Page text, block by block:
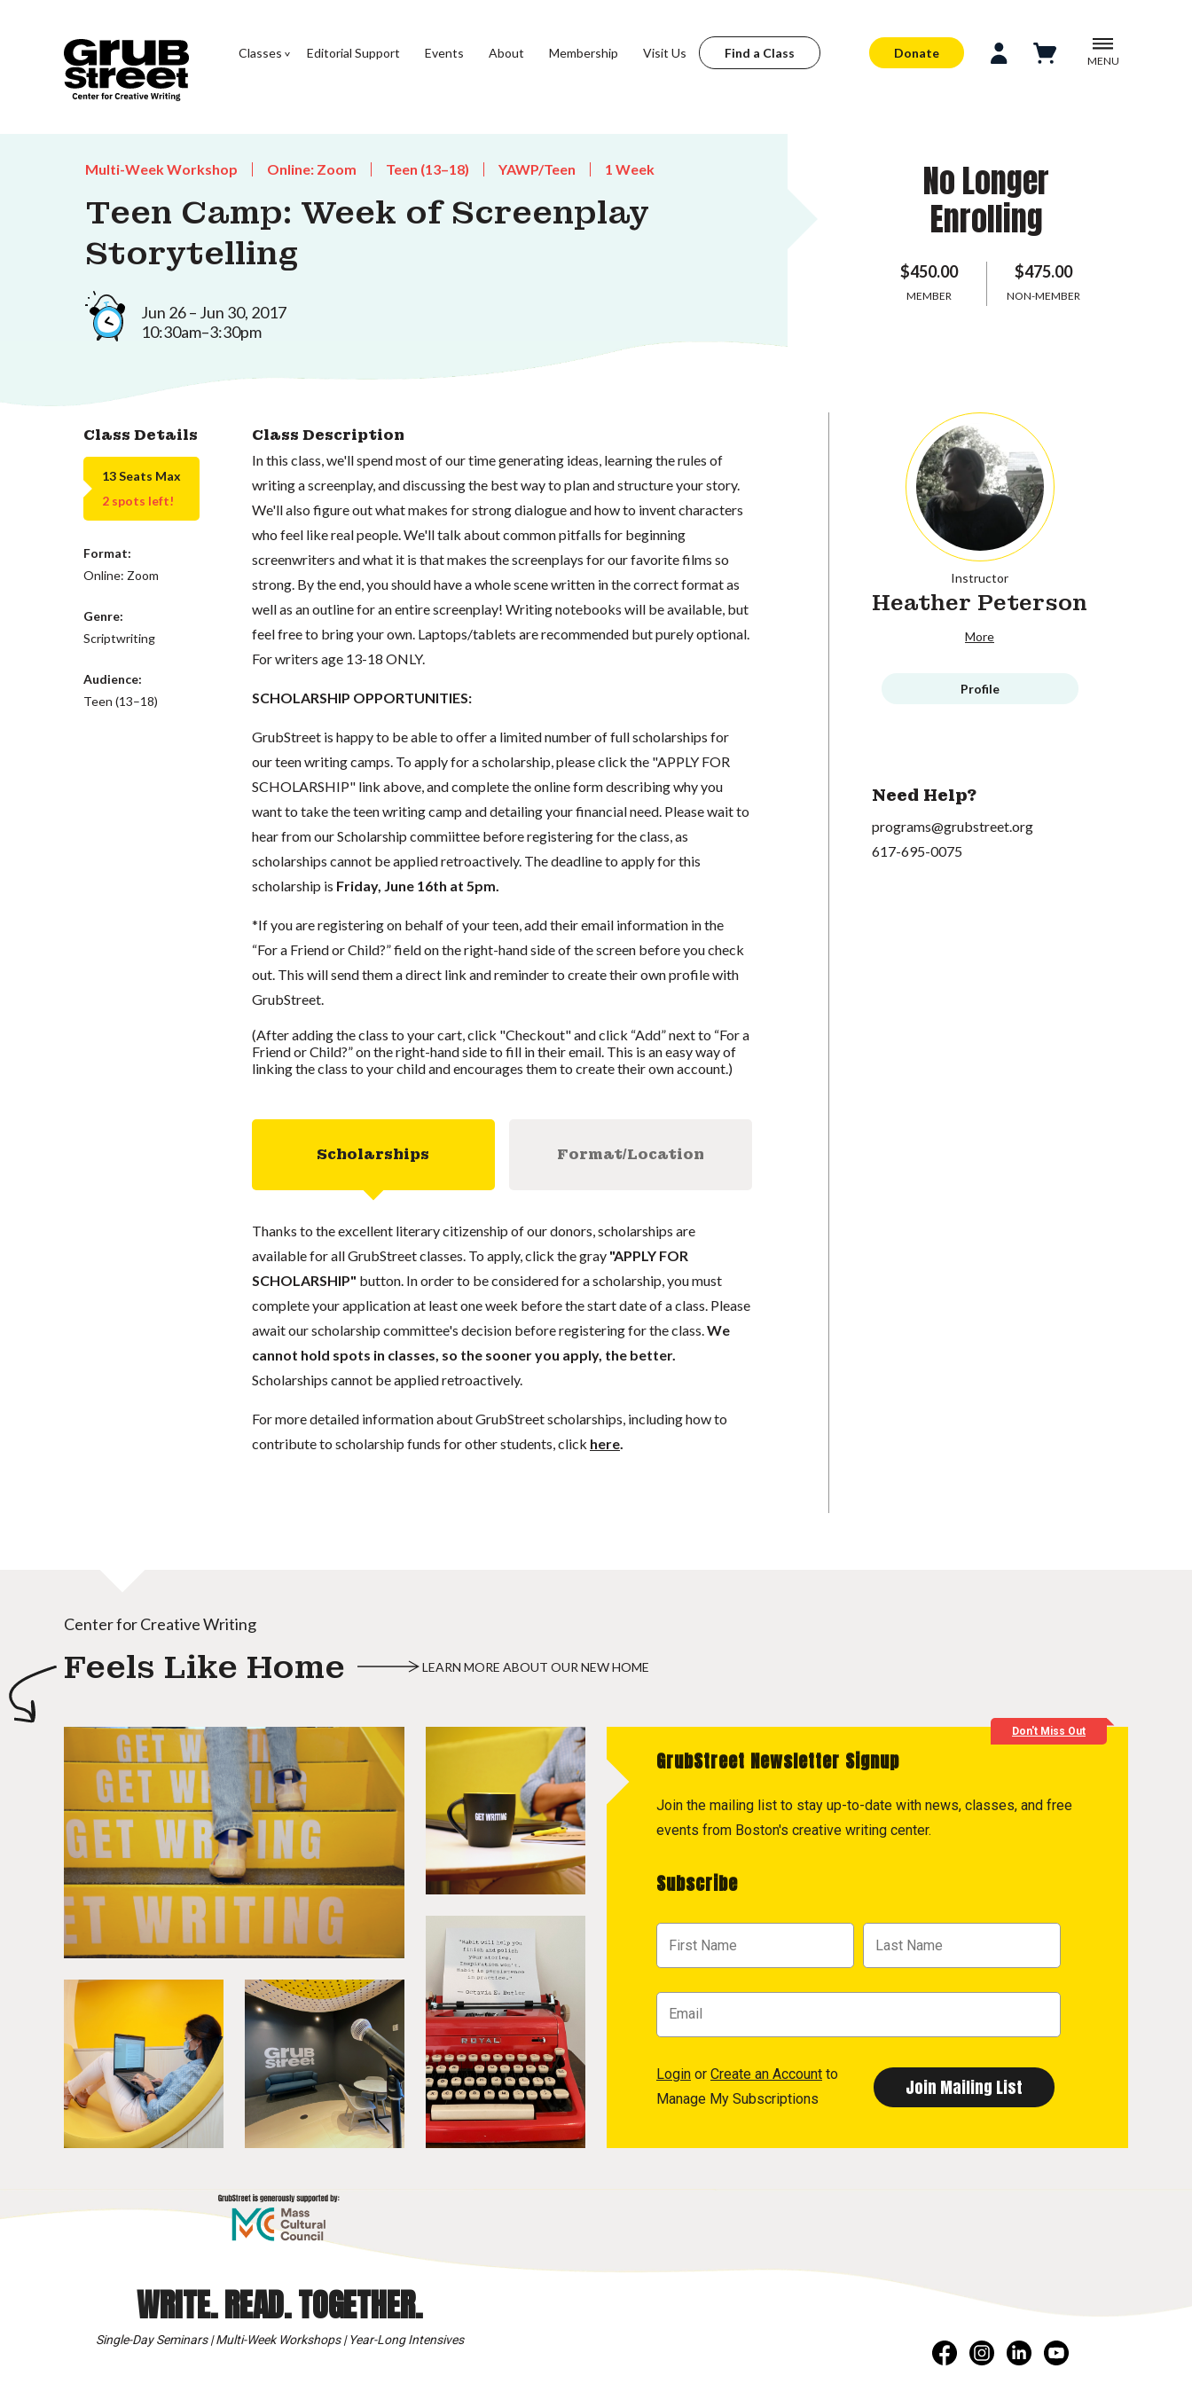
Classes Editorial Support Events About Membership Visit Us Find a Class Donate
MENU
Multi-Week Workshop Online: Zoom Teen (13–18) YAWP/Teen 1 Week
Teen Camp: Week of Screenplay
Storytelling
Jun 26 – Jun 30, 2017
10:30am–3:30pm
No Longer
Enrolling
$450.00
MEMBER
$475.00
NON-MEMBER
Class Details
13 Seats Max
2 spots left!
Format:
Online: Zoom
Genre:
Scriptwriting
Audience:
Teen (13–18)
Class Description
In this class, we'll spend most of our time generating ideas, learning the rules of
writing a screenplay, and discussing the best way to plan and structure your story.
We'll also figure out what makes for strong dialogue and how to invent characters
who feel like real people. We'll talk about common pitfalls for beginning
screenwriters and what it is that makes the screenplays for our favorite films so
strong. By the end, you should have a whole scene written in the correct format as
well as an outline for an entire screenplay! Writing notebooks will be available, but
feel free to bring your own. Laptops/tablets are recommended but purely optional.
For writers age 13-18 ONLY.
SCHOLARSHIP OPPORTUNITIES:
GrubStreet is happy to be able to offer a limited number of full scholarships for
our teen writing camps. To apply for a scholarship, please click the "APPLY FOR
SCHOLARSHIP" link above, and complete the online form describing why you
want to take the teen writing camp and detailing your financial need. Please wait to
hear from our Scholarship commiittee before registering for the class, as
scholarships cannot be applied retroactively. The deadline to apply for this
scholarship is Friday, June 16th at 5pm.
*If you are registering on behalf of your teen, add their email information in the
“For a Friend or Child?” field on the right-hand side of the screen before you check
out. This will send them a direct link and reminder to create their own profile with
GrubStreet.
(After adding the class to your cart, click "Checkout" and click “Add” next to “For a
Friend or Child?” on the right-hand side to fill in their email. This is an easy way of
linking the class to your child and encourages them to create their own account.)
Scholarships Format/Location
Thanks to the excellent literary citizenship of our donors, scholarships are
available for all GrubStreet classes. To apply, click the gray "APPLY FOR
SCHOLARSHIP" button. In order to be considered for a scholarship, you must
complete your application at least one week before the start date of a class. Please
await our scholarship committee's decision before registering for the class. We
cannot hold spots in classes, so the sooner you apply, the better.
Scholarships cannot be applied retroactively.
For more detailed information about GrubStreet scholarships, including how to
contribute to scholarship funds for other students, click here.
Instructor
Heather Peterson
More
Profile
Need Help?
programs@grubstreet.org
617-695-0075
Center for Creative Writing
Feels Like Home LEARN MORE ABOUT OUR NEW HOME
Don't Miss Out
GrubStreet Newsletter Signup
Join the mailing list to stay up-to-date with news, classes, and free
events from Boston's creative writing center.
Subscribe
Login or Create an Account to
Manage My Subscriptions
WRITE. READ. TOGETHER.
Single-Day Seminars | Multi-Week Workshops | Year-Long Intensives